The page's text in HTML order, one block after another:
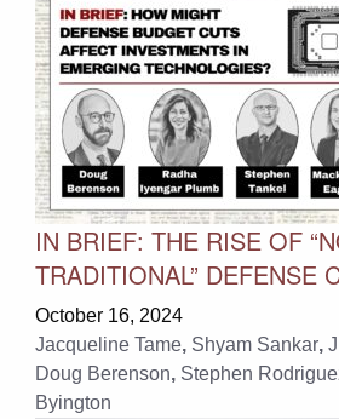
IN BRIEF: THE RISE OF
TRADITIONAL” DEFENSE
October 16, 2024
Jacqueline Tame, Shyam Sankar,
Doug Berenson, Stephen
Byington